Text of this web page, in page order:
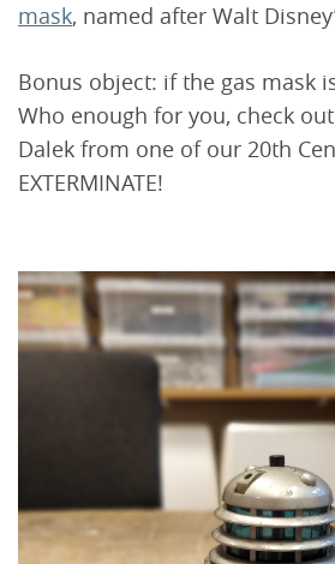
mask, named after Walt
Bonus object: if the gas mask
Who enough for you, check
Dalek from one of our 20th
EXTERMINATE!